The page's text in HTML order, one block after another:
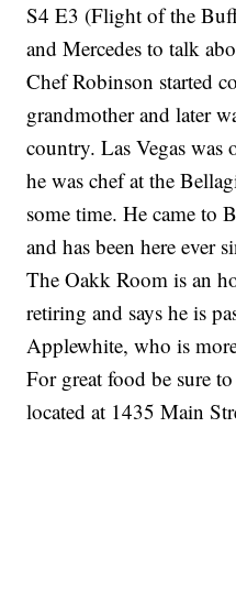
S4 E3 (Flight of the
and Mercedes to talk
Chef Robinson started
grandmother and later
country. Las Vegas was
he was chef at the
some time. He came to
and has been here ever
The Oakk Room is an
retiring and says he is
Applewhite, who is
For great food be sure
located at 1435 Main